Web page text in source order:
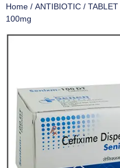
Home / ANTIBIOTIC / TABLET
100mg